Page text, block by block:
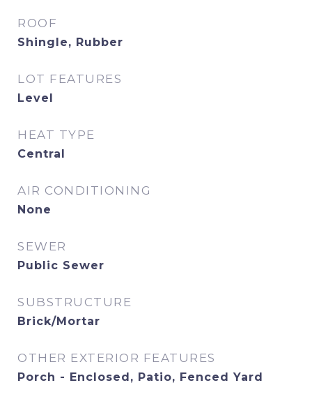
ROOF
Shingle, Rubber
LOT FEATURES
Level
HEAT TYPE
Central
AIR CONDITIONING
None
SEWER
Public Sewer
SUBSTRUCTURE
Brick/Mortar
OTHER EXTERIOR FEATURES
Porch - Enclosed, Patio, Fenced Yard